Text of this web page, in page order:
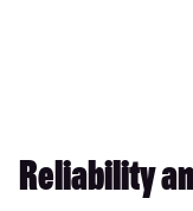
Reliability